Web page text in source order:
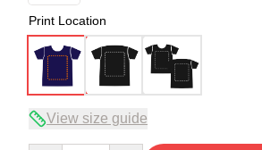
Print Location
View size guide